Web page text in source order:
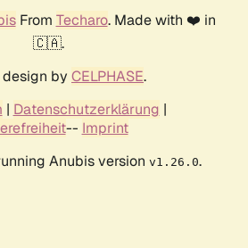
From Techaro. Made with ❤️ in
🇨🇦.
by CELPHASE.
| Datenschutzerklärung |
-- Imprint
Anubis version v1.26.0.